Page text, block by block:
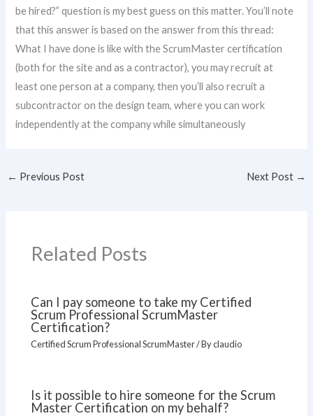
be hired?” question is my best guess on this matter. You’ll note
that this answer is based on the answer from this thread:
What I have done is like with the ScrumMaster certification
(both for the site and as a contractor), you may recruit at
least one person at a company, then you’ll also recruit a
subcontractor on the design team, where you can work
independently at the company while simultaneously
← Previous Post Next Post →
Related Posts
Can I pay someone to take my Certified
Scrum Professional ScrumMaster
Certification?
Certified Scrum Professional ScrumMaster/ Byclaudio
Is it possible to hire someone for the Scrum
Master Certification on my behalf?